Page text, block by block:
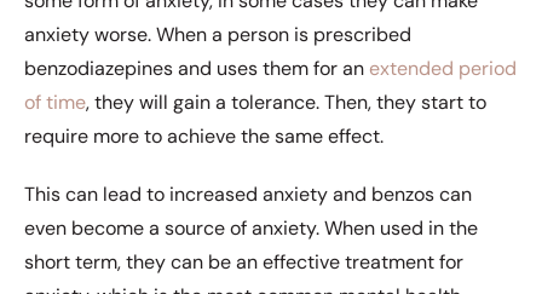
anxiety worse. When a person is prescribed
benzodiazepines and uses them for an extended period
of time, they will gain a tolerance. Then, they start to
require more to achieve the same effect.
This can lead to increased anxiety and benzos can
even become a source of anxiety. When used in the
short term, they can be an effective treatment for